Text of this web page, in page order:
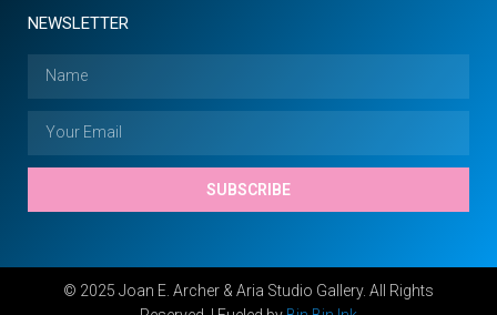
NEWSLETTER
SUBSCRIBE
© 2025 Joan E. Archer & Aria Studio Gallery. All Rights